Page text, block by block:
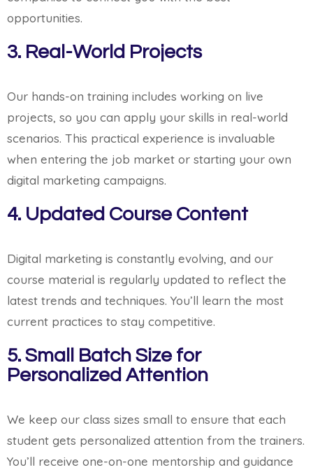
opportunities.
3. Real-World Projects
Our hands-on training includes working on live
projects, so you can apply your skills in real-world
scenarios. This practical experience is invaluable
when entering the job market or starting your own
digital marketing campaigns.
4. Updated Course Content
Digital marketing is constantly evolving, and our
course material is regularly updated to reflect the
latest trends and techniques. You’ll learn the most
current practices to stay competitive.
5. Small Batch Size for
Personalized Attention
We keep our class sizes small to ensure that each
student gets personalized attention from the trainers.
You’ll receive one-on-one mentorship and guidance